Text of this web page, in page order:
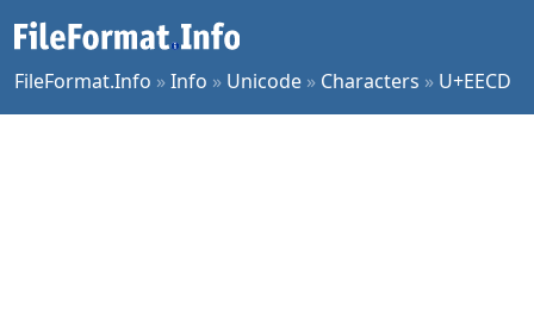
FileFormat.Info »Info » Unicode » Characters » U+EECD